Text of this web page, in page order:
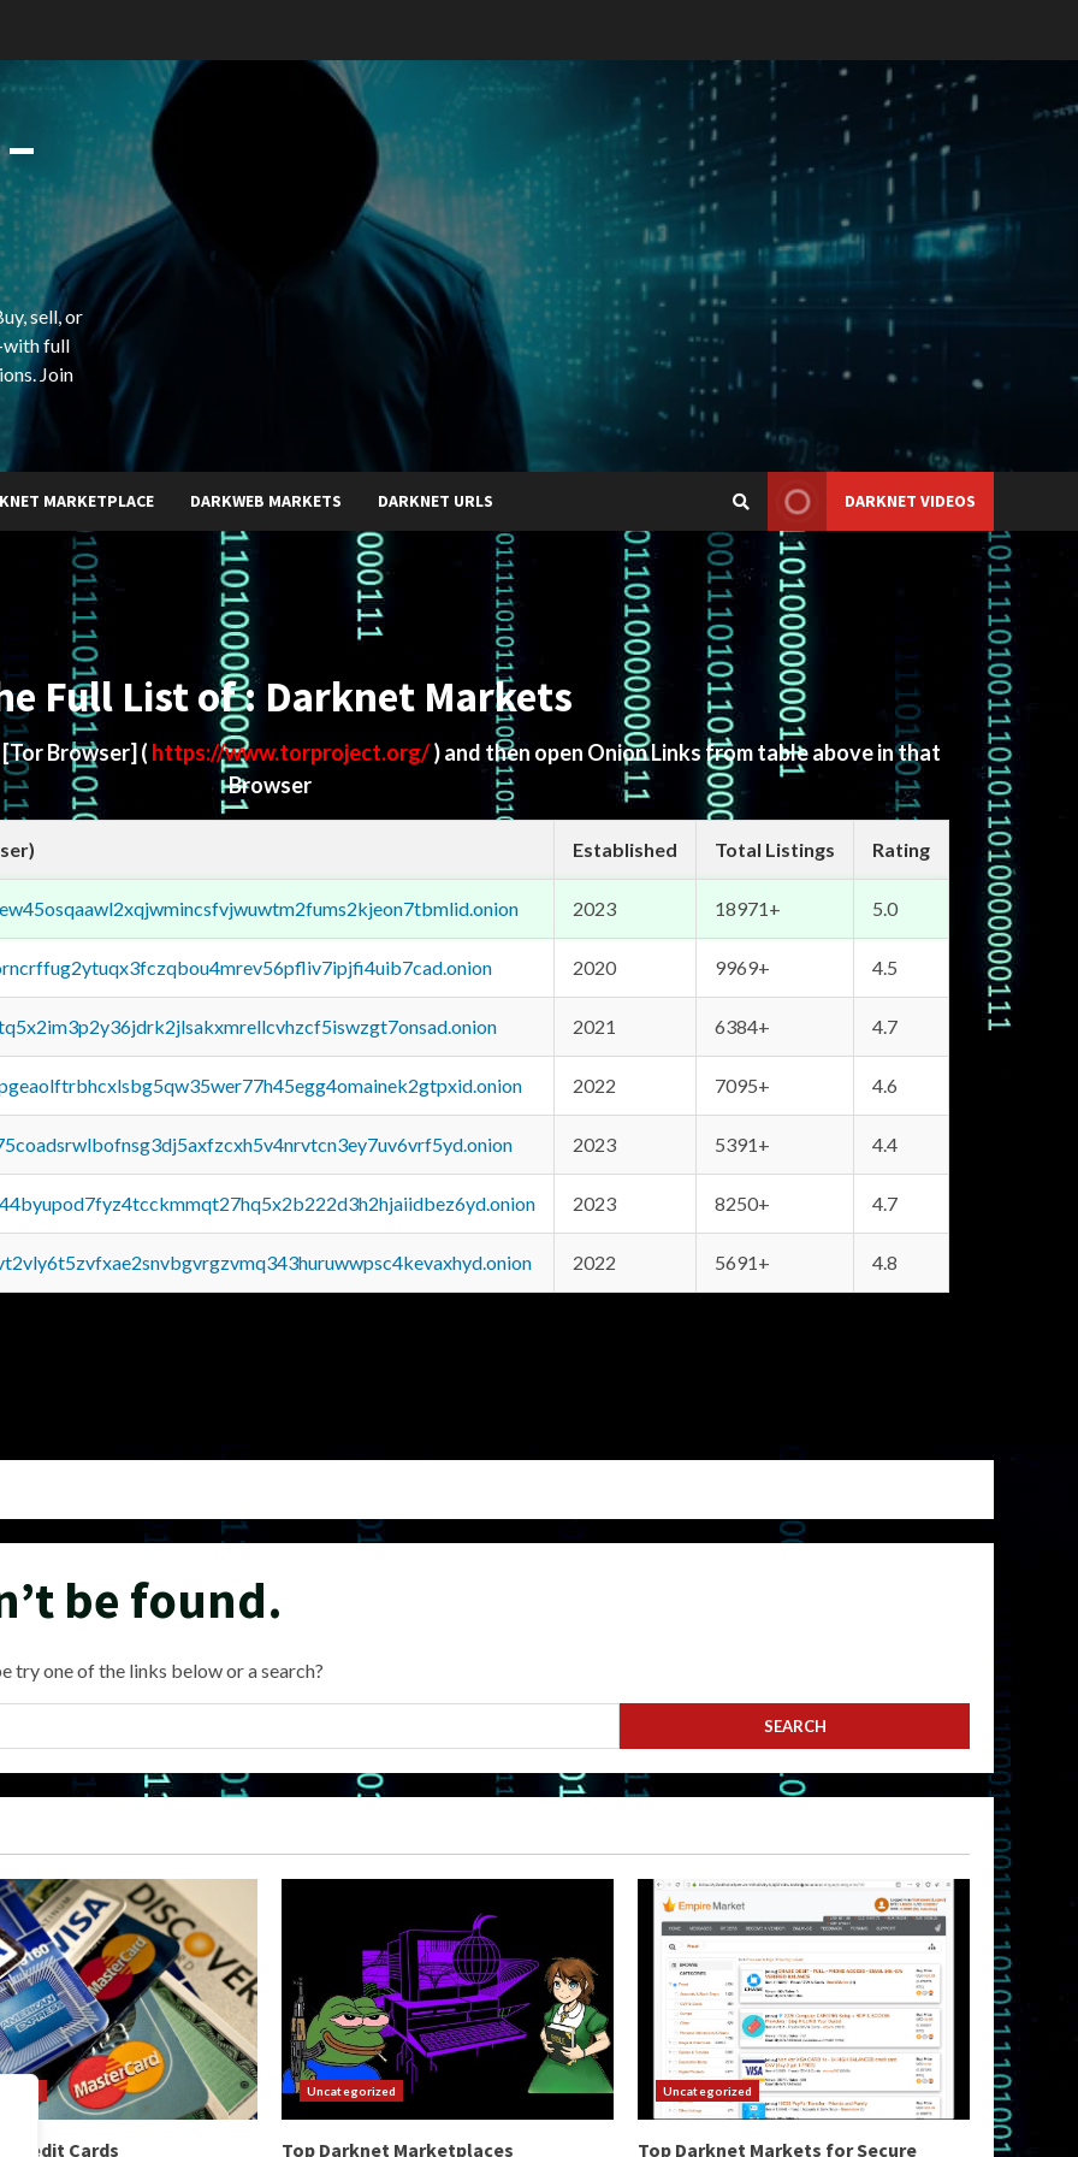
sell, or
full
Join
MARKETPLACE DARKWEB MARKETS DARKNET URLS DARKNET VIDEOS
Full List of : Darknet Markets
[Tor Browser] ( https://www.torproject.org/) and then open Onion Links from table above in that
Browser
Established Total Listings Rating
2023 18971+ 5.0
2020 9969+ 4.5
2021 6384+ 4.7
2022 7095+ 4.6
2023 5391+ 4.4
2023 8250+ 4.7
2022 5691+ 4.8
be found.
one of the links below or a search?
Credit Cards
Uncategorized
Top Darknet Marketplaces
Uncategorized
Top Darknet Markets for Secure